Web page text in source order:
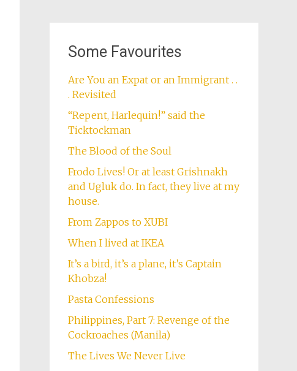
Some Favourites
Are You an Expat or an Immigrant . .
. Revisited
“Repent, Harlequin!” said the
Ticktockman
The Blood of the Soul
Frodo Lives! Or at least Grishnakh
and Ugluk do. In fact, they live at my
house.
From Zappos to XUBI
When I lived at IKEA
It’s a bird, it’s a plane, it’s Captain
Khobza!
Pasta Confessions
Philippines, Part 7: Revenge of the
Cockroaches (Manila)
The Lives We Never Live